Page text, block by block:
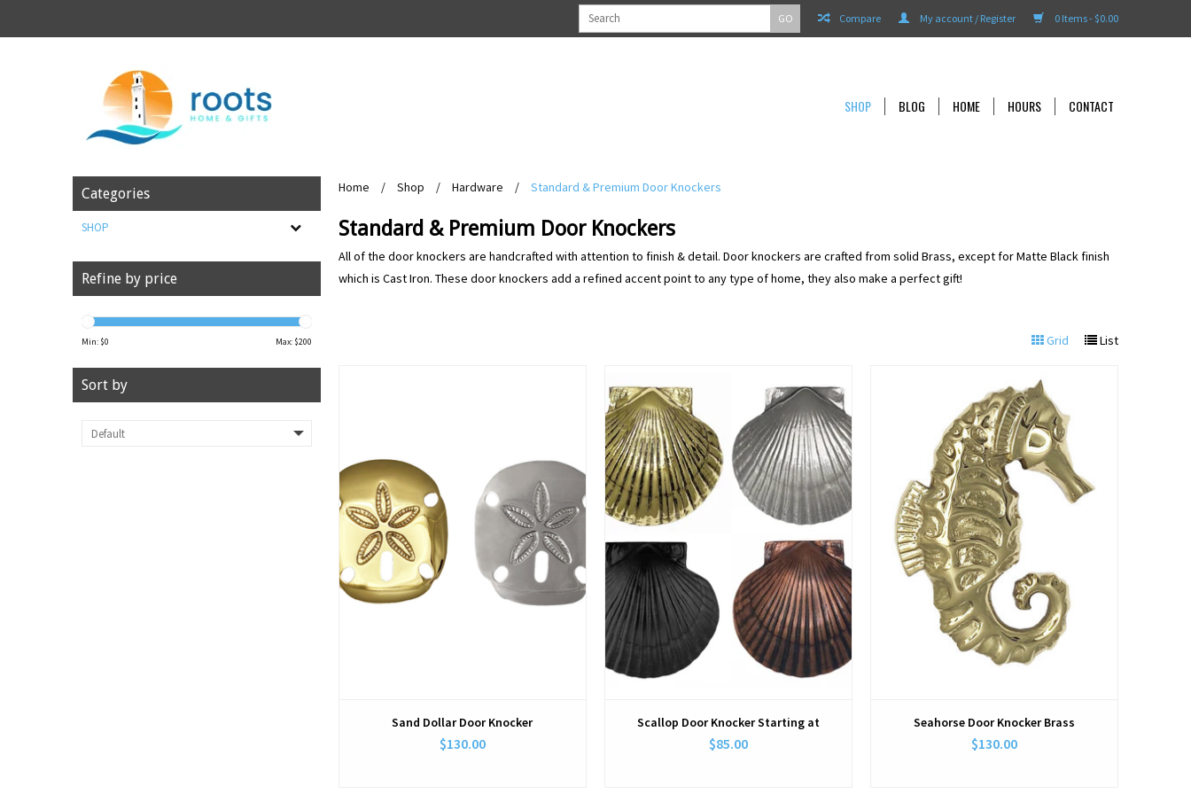
0 Items - $0.00
My account / Register
Compare
GO
SHOP BLOG HOME HOURS CONTACT
Categories
SHOP
Refine by price
Min: $0 Max: $200
Sort by
Home / Shop / Hardware / Standard & Premium Door Knockers
Standard & Premium Door Knockers
All of the door knockers are handcrafted with attention to finish & detail. Door knockers are crafted from solid Brass, except for Matte Black finish
which is Cast Iron. These door knockers add a refined accent point to any type of home, they also make a perfect gift!
Grid List
Sand Dollar Door Knocker
$130.00
Scallop Door Knocker Starting at
$85.00
View
Seahorse Door Knocker Brass
$130.00